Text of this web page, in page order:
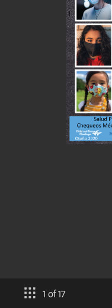
1 of 17